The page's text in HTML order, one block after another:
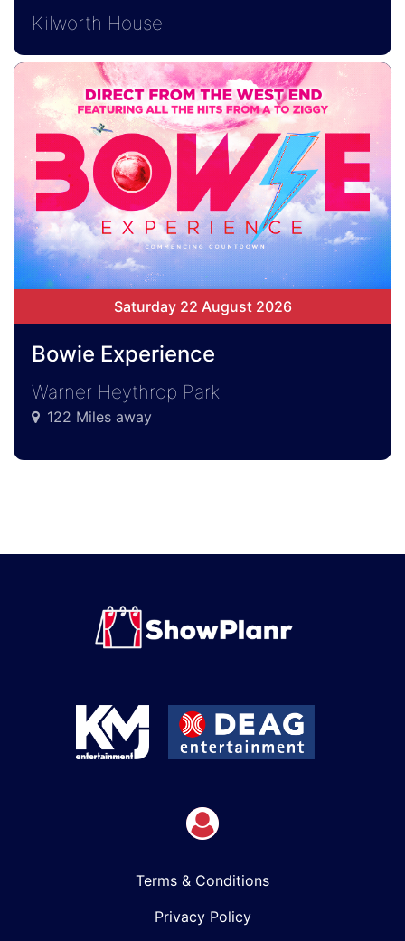
Kilworth House
Saturday 22 August 2026
Bowie Experience
Warner Heythrop Park
122 Miles away
Terms & Conditions
Privacy Policy